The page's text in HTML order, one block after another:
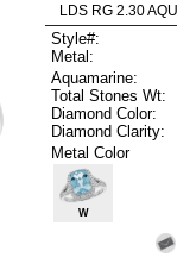
LDS RG 2.30
Style#:
Metal:
Aquamarine:
Total Stones Wt:
Diamond Color:
Diamond Clarity:
Metal Color
W